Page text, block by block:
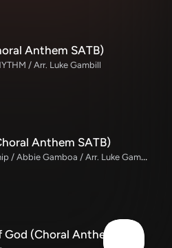
Anthem SATB)
/ Arr. Luke Gambill
Anthem SATB)
Gateway Worship / Abbie Gamboa / Arr. Luke Gambill
God (Choral Anthem)